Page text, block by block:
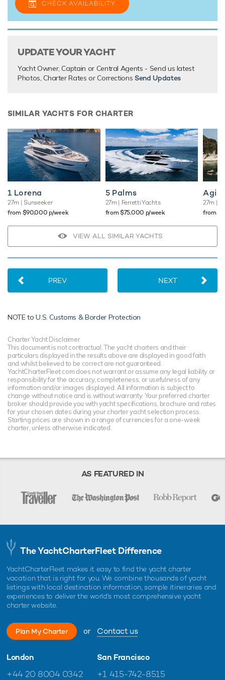
truly memorable vacations that you"ll want to repeat again
and again.
TESTIMONIALS
There are currently no testimonials for Junior,please
provide.
CHECK AVAILABILITY
UPDATE YOUR YACHT
Yacht Owner, Captain or Central Agents - Send us latest
Photos, Charter Rates or Corrections Send Updates
SIMILAR YACHTS FOR CHARTER
1 Lorena
27m | Sunseeker
from $90,000 p/week
5 Palms
27m | Ferretti Yachts
from $75,000 p/week
Agio
27m |
from
VIEW ALL SIMILAR YACHTS
PREV NEXT
NOTE toU.S. Customs & Border Protection
Charter Yacht Disclaimer
This document is not contractual. The yacht charters and their
particulars displayed in the results above are displayed in good faith
and whilst believed to be correct are not guaranteed.
YachtCharterFleet.com does not warrant or assume any legal liability or
responsibility for the accuracy, completeness, or usefulness of any
information and/or images displayed. All information is subject to
change without notice and is without warranty. Your preferred charter
broker should provide you with yacht specifications, brochure and rates
for your chosen dates during your charter yacht selection process.
Starting prices are shown in a range of currencies for a one-week
charter, unless otherwise indicated.
AS FEATURED IN
The YachtCharterFleet Difference
YachtCharterFleet makes it easy to find the yacht charter
vacation that is right for you. We combine thousands of yacht
listings with local destination information, sample itineraries and
experiences to deliver the world's most comprehensive yacht
charter website.
Plan My Charter or Contact us
London
+44 20 8004 0342
San Francisco
+1 415-742-8515